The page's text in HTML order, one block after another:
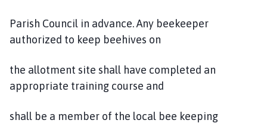
Parish Council in advance. Any beekeeper
authorized to keep beehives on
the allotment site shall have completed an
appropriate training course and
shall be a member of the local bee keeping